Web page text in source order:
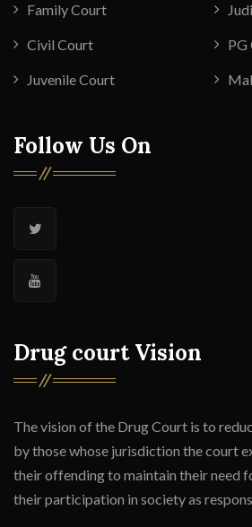
Family Court
Civil Court
Juvenile Court
Follow Us On
Drug court Vision
The vision of the Drug Court is to
by those whose jurisdiction the court
their offending to maintain their need
their participation in society as